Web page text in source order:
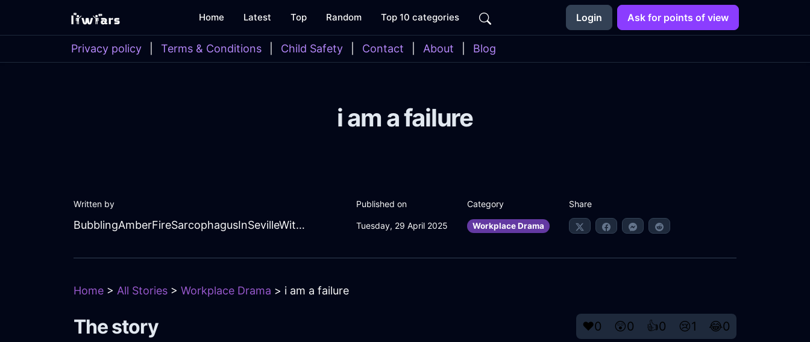
Home Latest Top Random Top 10 categories Login Ask for points of view
Privacy policy Terms & Conditions Child Safety Contact About Blog
i am a failure
Written by
BubblingAmberFireSarcophagusInSevilleWithRegret
Published on
Tuesday, 29 April 2025
Category
Workplace Drama
Share
Home > All Stories > Workplace Drama > i am a failure
The story ❤️0 😲0 👍0 😢1 😂0